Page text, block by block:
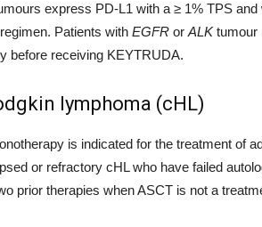
express PD-L1 with a ≥ 1% TPS
Patients with EGFR or ALKtumour
before receiving KEYTRUDA.
lymphoma (cHL)
is indicated for the treatment of
or refractory cHL who have failed
prior therapies when ASCT is not a